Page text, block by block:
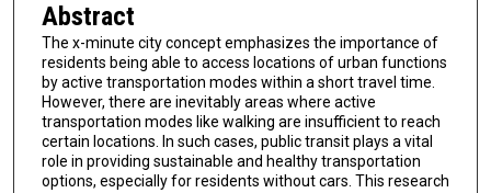
Abstract
The x-minute city concept emphasizes the importance of
residents being able to access locations of urban functions
by active transportation modes within a short travel time.
However, there are inevitably areas where active
transportation modes like walking are insufficient to reach
certain locations. In such cases, public transit plays a vital
role in providing sustainable and healthy transportation
options, especially for residents without cars. This research